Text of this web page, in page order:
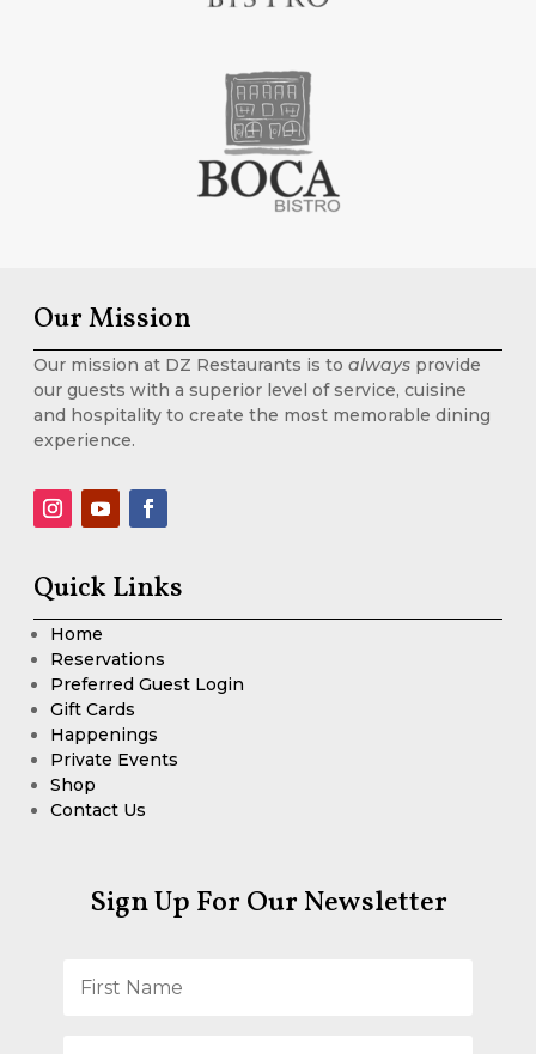
Our Mission
Our mission at DZ Restaurants is to always provide
our guests with a superior level of service, cuisine
and hospitality to create the most memorable dining
experience.
Quick Links
Home
Reservations
Preferred Guest Login
Gift Cards
Happenings
Private Events
Shop
Contact Us
Sign Up For Our Newsletter